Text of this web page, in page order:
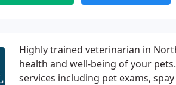
Highly trained veterinarian in
health and well-being of your
services including pet exams,